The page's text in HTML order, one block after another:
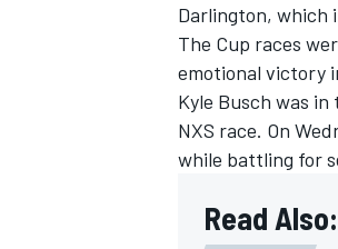
INDYCAR
Darlington, which
The Cup races
emotional victory
Kyle Busch was
NXS race. On
while battling for
Read Also: